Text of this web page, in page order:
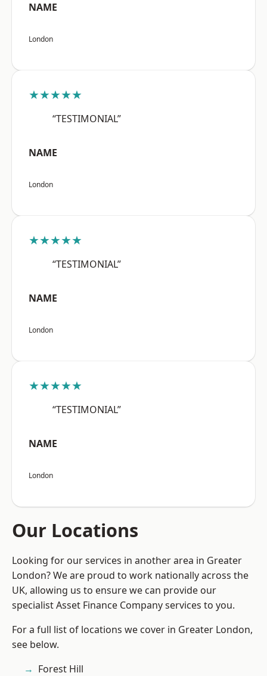
NAME
London
★★★★★
“TESTIMONIAL”
NAME
London
★★★★★
“TESTIMONIAL”
NAME
London
★★★★★
“TESTIMONIAL”
NAME
London
Our Locations
Looking for our services in another area in Greater
London? We are proud to work nationally across the
UK, allowing us to ensure we can provide our
specialist Asset Finance Company services to you.
For a full list of locations we cover in Greater London,
see below.
Forest Hill